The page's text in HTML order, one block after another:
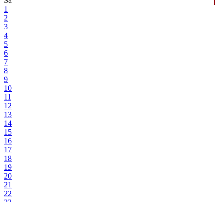
1
2
3
4
5
6
7
8
9
10
11
12
13
14
15
16
17
18
19
20
21
22